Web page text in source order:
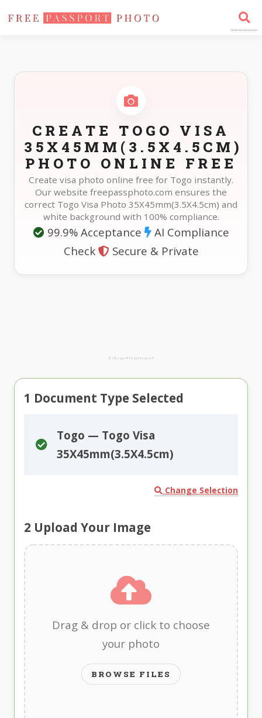
Home Photo Sizes Togo Togo Visa 35X45mm(3.5X4.5cm)
CREATE TOGO VISA
35X45MM(3.5X4.5CM)
PHOTO ONLINE FREE
Create visa photo online free for Togo instantly.
Our website freepassphoto.com ensures the
correct Togo Visa Photo 35X45mm(3.5X4.5cm) and
white background with 100% compliance.
99.9% Acceptance
AI Compliance
Check
Secure & Private
Advertisement
1 Document Type Selected
Togo — Togo Visa
35X45mm(3.5X4.5cm)
Change Selection
2 Upload Your Image
Drag & drop or click to choose
your photo
BROWSE FILES